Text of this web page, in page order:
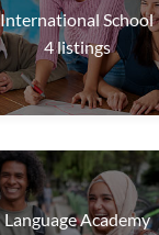
International School
4listings
Language Academy